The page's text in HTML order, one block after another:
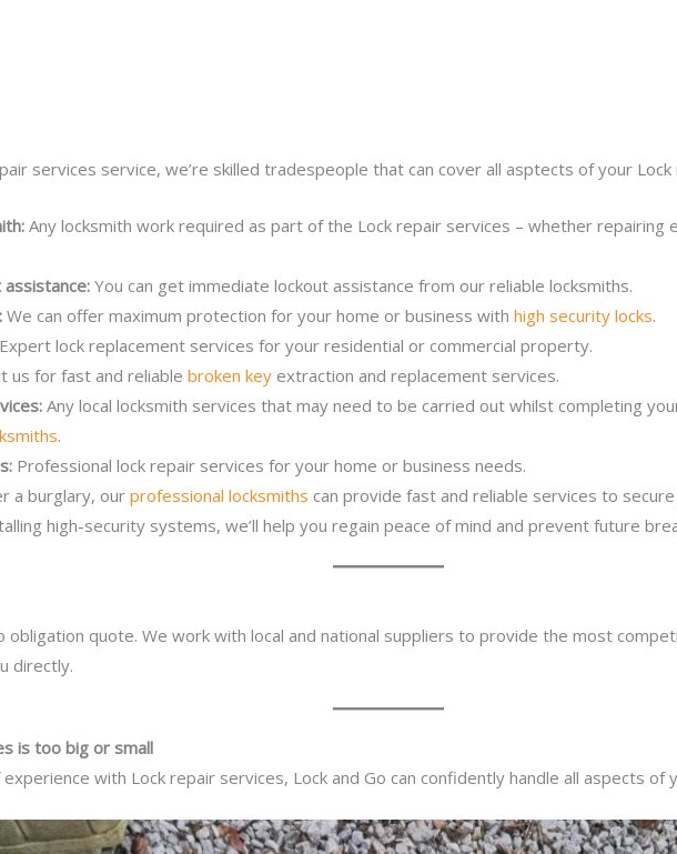
services service, we’re skilled tradespeople that can cover all asptects of your Lock
Any locksmith work required as part of the Lock repair services – whether repairing
You can get immediate lockout assistance from our reliable locksmiths.
We can offer maximum protection for your home or business withhigh security locks.
Expert lock replacement services for your residential or commercial property.
us for fast and reliablebroken key extraction and replacement services.
Any local locksmith services that may need to be carried out whilst completing
.
Professional lock repair services for your home or business needs.
a burglary, ourprofessional locksmiths can provide fast and reliable services to
high-security systems, we’ll help you regain peace of mind and prevent future
obligation quote. We work with local and national suppliers to provide the most
directly.
is too big or small
with Lock repair services, Lock and Go can confidently handle all aspects of